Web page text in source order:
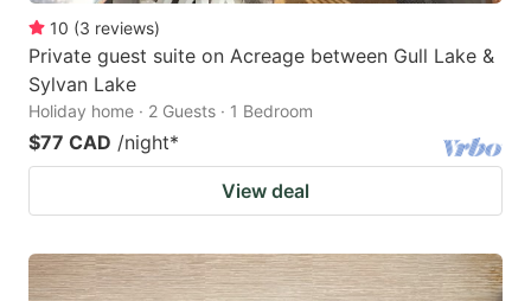
10 (3 reviews)
Private guest suite on Acreage between Gull Lake &
Sylvan Lake
Holiday home · 2 Guests · 1 Bedroom
$77 CAD /night*
View deal